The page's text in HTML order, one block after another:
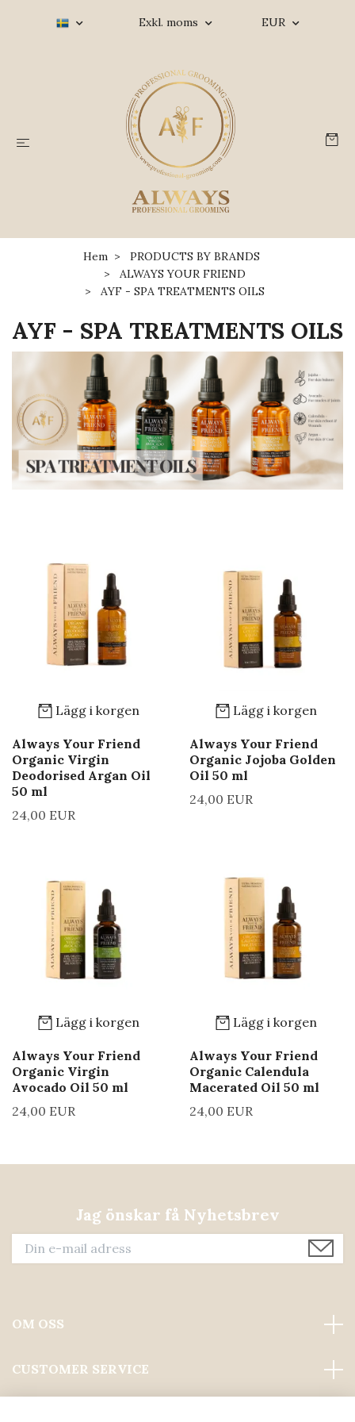
Exkl. moms EUR
Hem
PRODUCTS BY BRANDS
ALWAYS YOUR FRIEND
AYF - SPA TREATMENTS OILS
AYF - SPA TREATMENTS OILS
Lägg i korgen
Always Your Friend
Organic Virgin
Deodorised Argan Oil
50 ml
24,00 EUR
Lägg i korgen
Always Your Friend
Organic Jojoba Golden
Oil 50 ml
24,00 EUR
Lägg i korgen
Always Your Friend
Organic Virgin
Avocado Oil 50 ml
24,00 EUR
Lägg i korgen
Always Your Friend
Organic Calendula
Macerated Oil 50 ml
24,00 EUR
Jag önskar få Nyhetsbrev
OM OSS
CUSTOMER SERVICE